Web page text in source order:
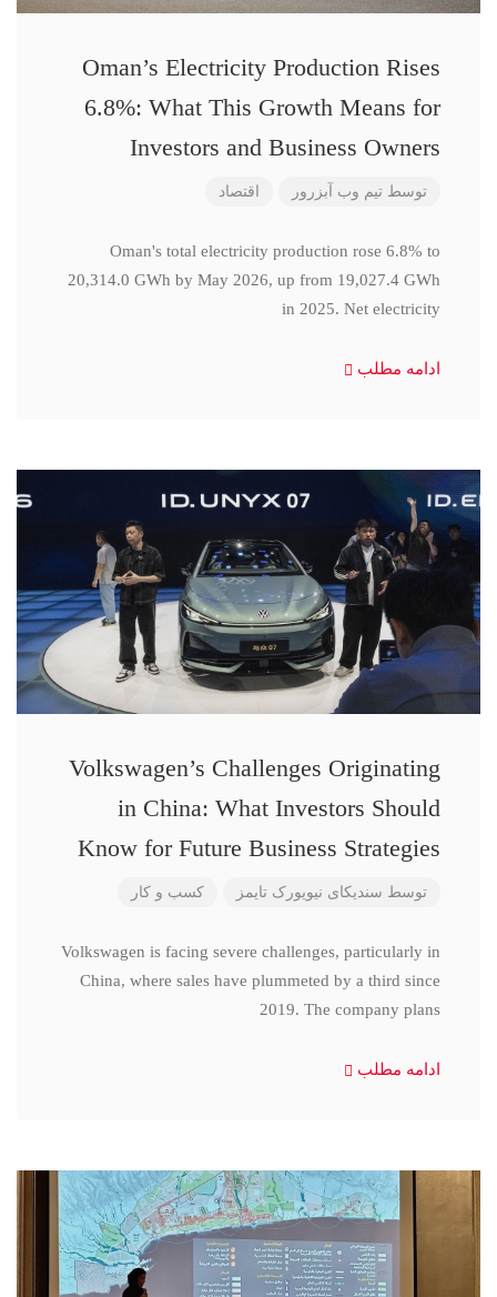
Oman’s Electricity Production Rises
6.8%: What This Growth Means for
Investors and Business Owners
توسط تیم وب آبزرور اقتصاد
Oman's total electricity production rose 6.8% to
20,314.0 GWh by May 2026, up from 19,027.4 GWh
in 2025. Net electricity
ادامه مطلب
Volkswagen’s Challenges Originating
in China: What Investors Should
Know for Future Business Strategies
توسط سندیکای نیویورک تایمز کسب و کار
Volkswagen is facing severe challenges, particularly in
China, where sales have plummeted by a third since
2019. The company plans
ادامه مطلب